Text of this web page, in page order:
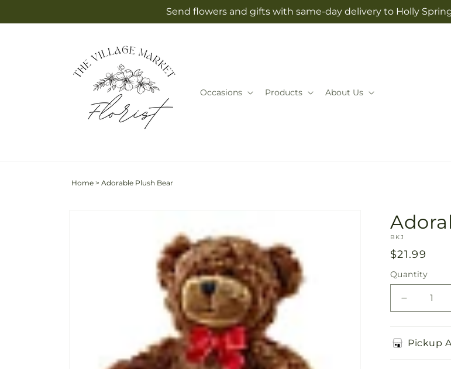
Send flowers and gifts with same-day delivery to Holly
Occasions Products About Us
Home > Adorable Plush Bear
SKU:
BKJ
Regular
price
$21.99
Quantity
Quantity
Decrease
quantity
Adorable
Pickup